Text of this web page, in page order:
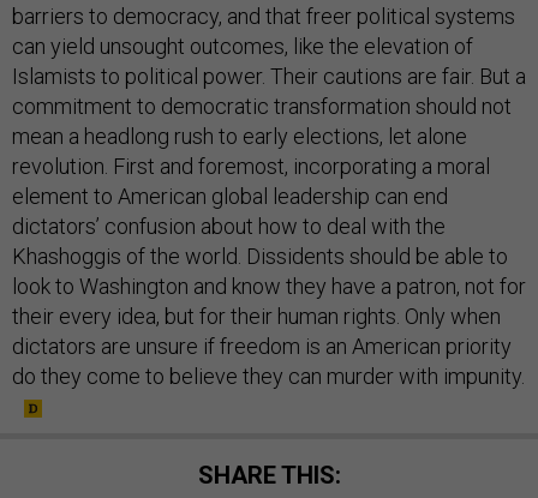
barriers to democracy, and that freer political systems
can yield unsought outcomes, like the elevation of
Islamists to political power. Their cautions are fair. But a
commitment to democratic transformation should not
mean a headlong rush to early elections, let alone
revolution. First and foremost, incorporating a moral
element to American global leadership can end
dictators’ confusion about how to deal with the
Khashoggis of the world. Dissidents should be able to
look to Washington and know they have a patron, not for
their every idea, but for their human rights. Only when
dictators are unsure if freedom is an American priority
do they come to believe they can murder with impunity.
SHARE THIS: